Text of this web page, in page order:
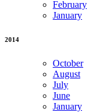
February
January
2014
October
August
July
June
January